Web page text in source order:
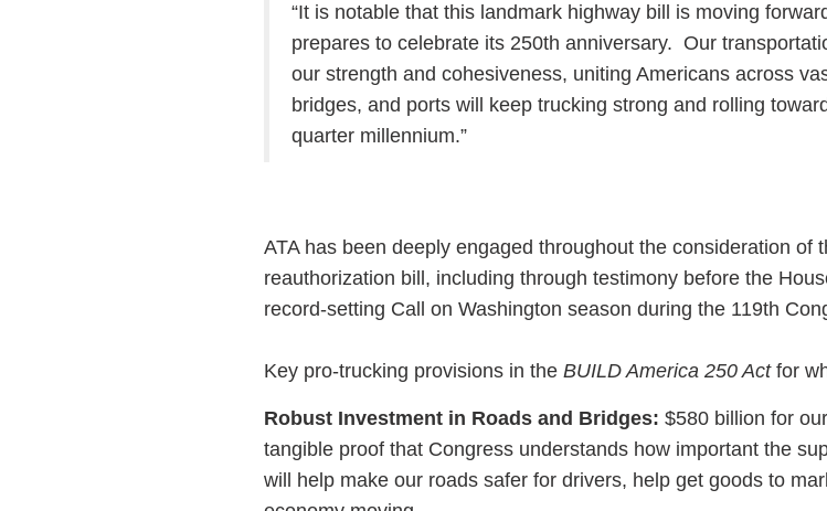
“It is notable that this landmark highway bill is moving
prepares to celebrate its 250th anniversary. Our
our strength and cohesiveness, uniting Americans across
bridges, and ports will keep trucking strong and rolling
quarter millennium.”
ATA has been deeply engaged throughout the consideration of
reauthorization bill, including through testimony before the
record-setting Call on Washington season during the 119th
Key pro-trucking provisions in the BUILD America 250 Act for
Robust Investment in Roads and Bridges: $580 billion for
tangible proof that Congress understands how important the
will help make our roads safer for drivers, help get goods to